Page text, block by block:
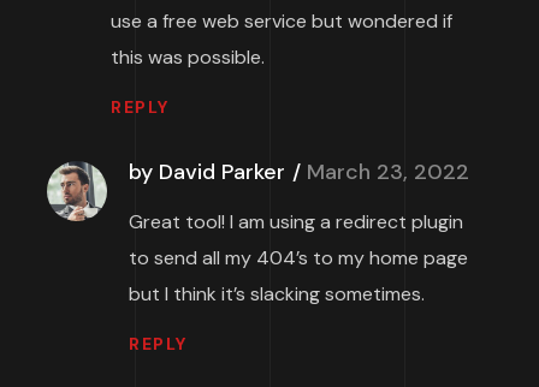
use a free web service but wondered if
this was possible.
REPLY
by David Parker March 23, 2022
Great tool! I am using a redirect plugin
to send all my 404’s to my home page
but I think it’s slacking sometimes.
REPLY